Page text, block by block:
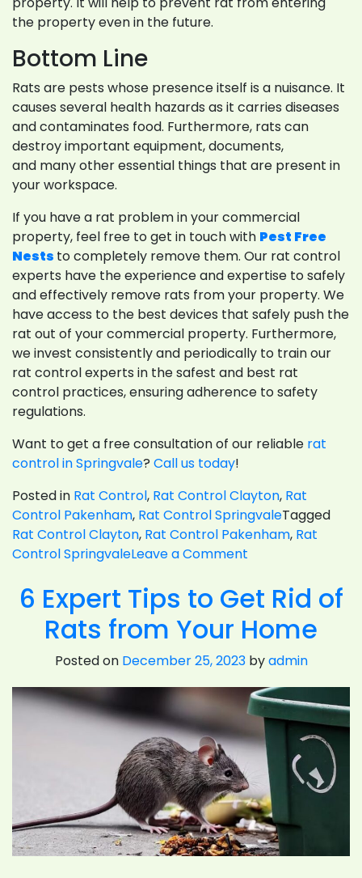
the property even in the future.
Bottom Line
Rats are pests whose presence itself is a nuisance. It
causes several health hazards as it carries diseases
and contaminates food. Furthermore, rats can
destroy important equipment, documents,
and many other essential things that are present in
your workspace.
If you have a rat problem in your commercial
property, feel free to get in touch with Pest Free
Nests to completely remove them. Our rat control
experts have the experience and expertise to safely
and effectively remove rats from your property. We
have access to the best devices that safely push the
rat out of your commercial property. Furthermore,
we invest consistently and periodically to train our
rat control experts in the safest and best rat
control practices, ensuring adherence to safety
regulations.
Want to get a free consultation of our reliable rat
control in Springvale? Call us today!
Posted in Rat Control, Rat Control Clayton, Rat
Control Pakenham, Rat Control SpringvaleTagged
Rat Control Clayton, Rat Control Pakenham, Rat
Control SpringvaleLeave a Comment
Do
Rat
Control Remove
From
Commercial
Places
6 Expert Tips to Get Rid of
Rats from Your Home
Posted on December 25, 2023byadmin